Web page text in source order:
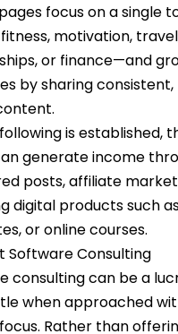
focus on a single
motivation,
or finance—and
by sharing consistent,
is established,
generate income
posts, affiliate
digital products such
or online courses.
Software Consulting
consulting can be a
when approached
Rather than